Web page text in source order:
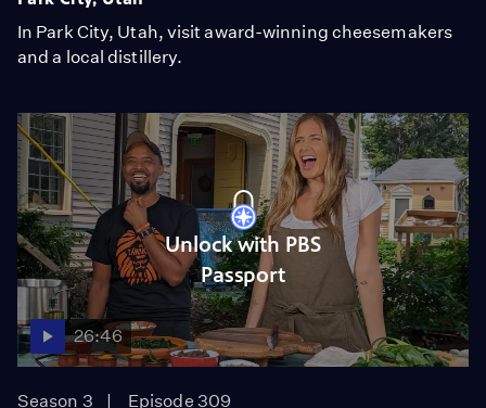
In Park City, Utah, visit award-winning cheesemakers
and a local distillery.
Unlock with PBS
Passport
26:46
Season 3 Episode 309